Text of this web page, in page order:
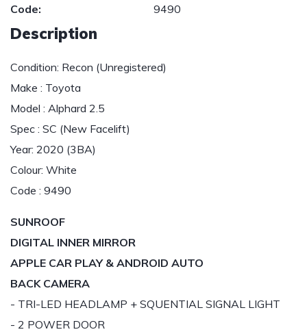
Code:
9490
Description
Condition: Recon (Unregistered)
Make : Toyota
Model : Alphard 2.5
Spec : SC (New Facelift)
Year: 2020 (3BA)
Colour: White
Code : 9490
SUNROOF
DIGITAL INNER MIRROR
APPLE CAR PLAY & ANDROID AUTO
BACK CAMERA
- TRI-LED HEADLAMP + SQUENTIAL SIGNAL LIGHT
- 2 POWER DOOR